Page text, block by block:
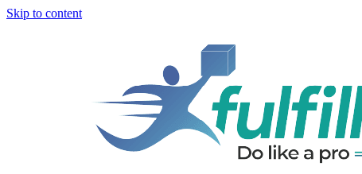
Skip to content